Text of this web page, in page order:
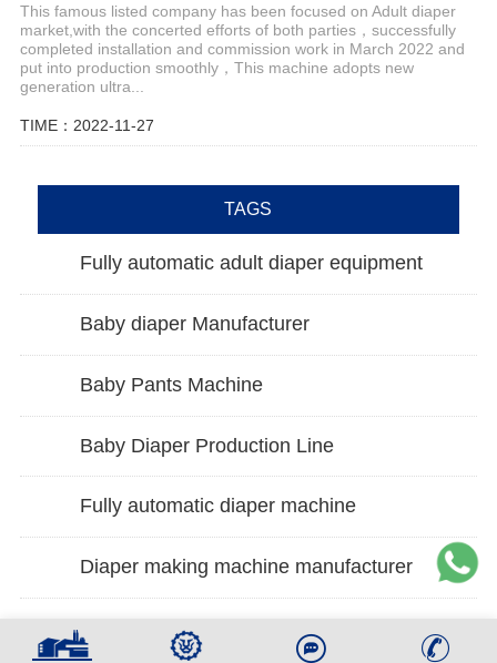
This famous listed company has been focused on Adult diaper
market,with the concerted efforts of both parties，successfully
completed installation and commission work in March 2022 and
put into production smoothly，This machine adopts new
generation ultra...
TIME：2022-11-27
TAGS
Fully automatic adult diaper equipment
Baby diaper Manufacturer
Baby Pants Machine
Baby Diaper Production Line
Fully automatic diaper machine
Diaper making machine manufacturer